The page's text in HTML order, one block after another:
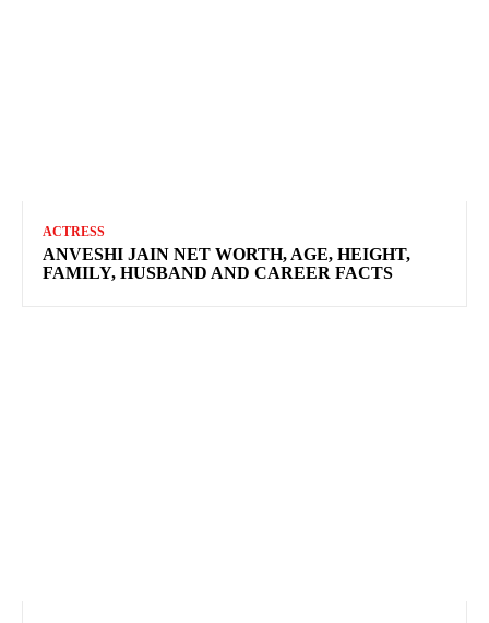
ACTRESS
ANVESHI JAIN NET WORTH, AGE, HEIGHT,
FAMILY, HUSBAND AND CAREER FACTS